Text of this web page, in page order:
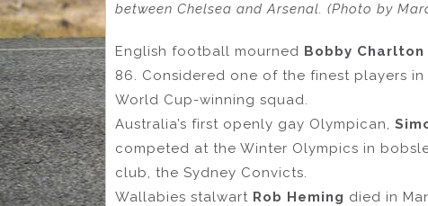
between Chelsea and Arsenal. (Photo by
English football mourned Bobby Charlton
86. Considered one of the finest players
World Cup-winning squad.
Australia’s first openly gay Olympican,
competed at the Winter Olympics in
club, the Sydney Convicts.
Wallabies stalwart Rob Heming died in